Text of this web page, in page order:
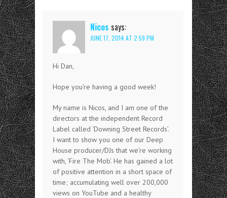
Nicos says:
JUNE 17, 2014 AT 2:59 PM
Hi Dan,
Hope you’re having a good week!
My name is Nicos, and I am one of the
directors at the independent Record
Label called ‘Downing Street Records’.
I want to show you one of our Deep
House producer/DJs that we’re working
with, ‘Fire The Mob’. He has gained a lot
of positive attention in a short space of
time; accumulating well over 200,000
views on YouTube and a healthy